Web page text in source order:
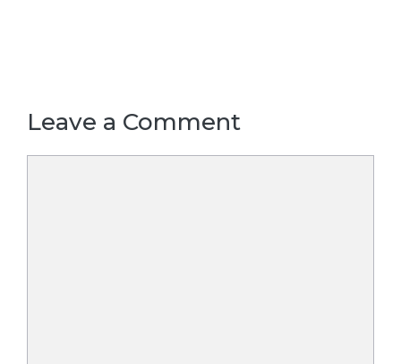
Leave a Comment